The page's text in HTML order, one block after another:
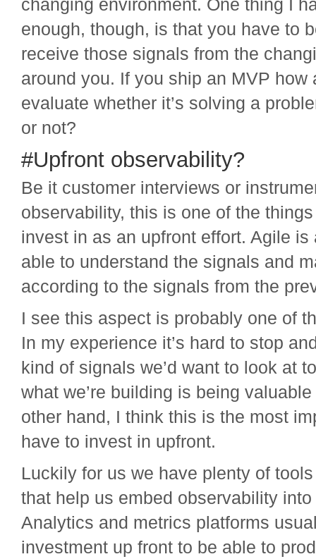
changing environment. One thing I
enough, though, is that you have to
receive those signals from the
around you. If you ship an MVP how
evaluate whether it’s solving a
or not?
#Upfront observability?
Be it customer interviews or
observability, this is one of the
invest in as an upfront effort. Agile is
able to understand the signals and
according to the signals from the
I see this aspect is probably one of
In my experience it’s hard to stop
kind of signals we’d want to look at
what we’re building is being
other hand, I think this is the most
have to invest in upfront.
Luckily for us we have plenty of
that help us embed observability
Analytics and metrics platforms
investment up front to be able to